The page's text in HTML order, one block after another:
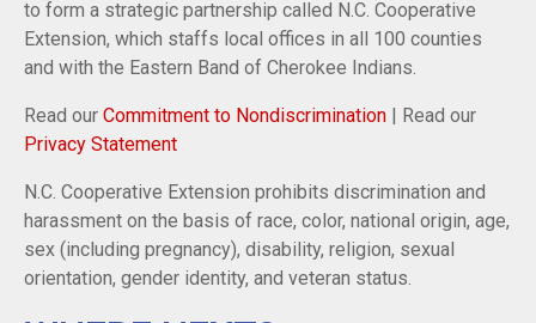
to form a strategic partnership called N.C. Cooperative
Extension, which staffs local offices in all 100 counties
and with the Eastern Band of Cherokee Indians.
Read our Commitment to Nondiscrimination | Read our
Privacy Statement
N.C. Cooperative Extension prohibits discrimination and
harassment on the basis of race, color, national origin, age,
sex (including pregnancy), disability, religion, sexual
orientation, gender identity, and veteran status.